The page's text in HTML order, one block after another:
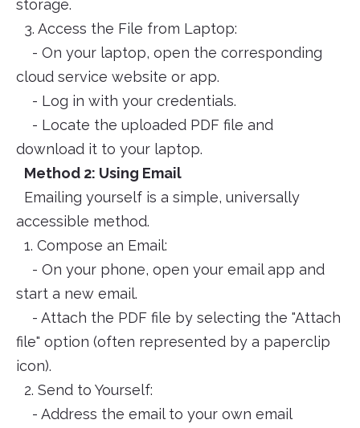
storage.
3. Access the File from Laptop:
- On your laptop, open the corresponding
cloud service website or app.
- Log in with your credentials.
- Locate the uploaded PDF file and
download it to your laptop.
Method 2: Using Email
Emailing yourself is a simple, universally
accessible method.
1. Compose an Email:
- On your phone, open your email app and
start a new email.
- Attach the PDF file by selecting the "Attach
file" option (often represented by a paperclip
icon).
2. Send to Yourself:
- Address the email to your own email